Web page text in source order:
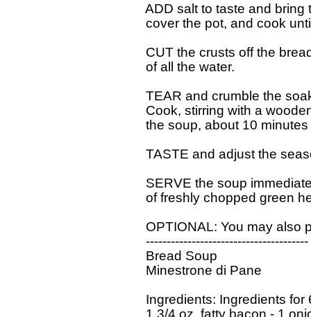
ADD salt to taste and
cover the pot, and cook
CUT the crusts off the
  of all the water.
TEAR and crumble the
Cook, stirring with a
the soup, about 10 minutes
TASTE and adjust the
SERVE the soup immediately,
of freshly chopped green
OPTIONAL: You may also
  ---------------------------------------
  Bread Soup
  Minestrone di Pane
Ingredients: Ingredients
1 3/4 oz. fatty bacon - 1